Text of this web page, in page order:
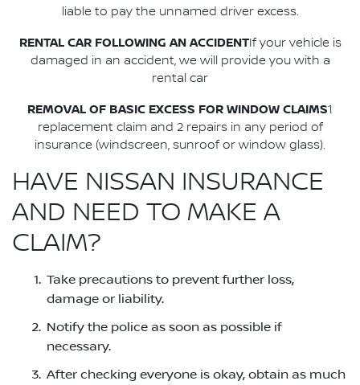
liable to pay the unnamed driver excess.
RENTAL CAR FOLLOWING AN ACCIDENTIf your vehicle is
damaged in an accident, we will provide you with a
rental car
REMOVAL OF BASIC EXCESS FOR WINDOW CLAIMS1
replacement claim and 2 repairs in any period of
insurance (windscreen, sunroof or window glass).
HAVE NISSAN INSURANCE
AND NEED TO MAKE A
CLAIM?
Take precautions to prevent further loss,
damage or liability.
Notify the police as soon as possible if
necessary.
After checking everyone is okay, obtain as much